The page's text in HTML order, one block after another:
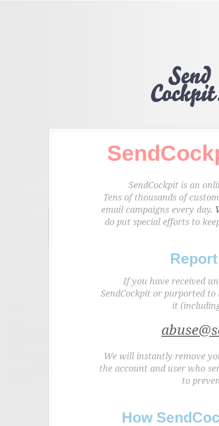
SendCockpit is an
Tens of thousands of
email campaigns every day.
do put special efforts to
If you have received
SendCockpit or purported to
it
We will instantly remove
the account and user who
to
How